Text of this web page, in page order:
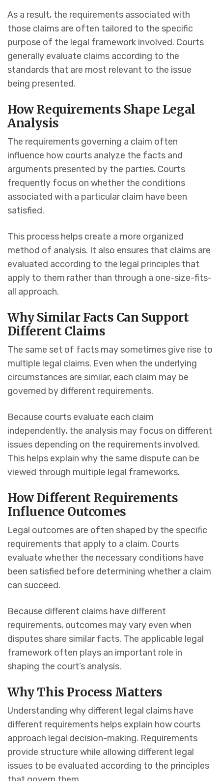
As a result, the requirements associated with
those claims are often tailored to the specific
purpose of the legal framework involved. Courts
generally evaluate claims according to the
standards that are most relevant to the issue
being presented.
How Requirements Shape Legal
Analysis
The requirements governing a claim often
influence how courts analyze the facts and
arguments presented by the parties. Courts
frequently focus on whether the conditions
associated with a particular claim have been
satisfied.
This process helps create a more organized
method of analysis. It also ensures that claims are
evaluated according to the legal principles that
apply to them rather than through a one-size-fits-
all approach.
Why Similar Facts Can Support
Different Claims
The same set of facts may sometimes give rise to
multiple legal claims. Even when the underlying
circumstances are similar, each claim may be
governed by different requirements.
Because courts evaluate each claim
independently, the analysis may focus on different
issues depending on the requirements involved.
This helps explain why the same dispute can be
viewed through multiple legal frameworks.
How Different Requirements
Influence Outcomes
Legal outcomes are often shaped by the specific
requirements that apply to a claim. Courts
evaluate whether the necessary conditions have
been satisfied before determining whether a claim
can succeed.
Because different claims have different
requirements, outcomes may vary even when
disputes share similar facts. The applicable legal
framework often plays an important role in
shaping the court’s analysis.
Why This Process Matters
Understanding why different legal claims have
different requirements helps explain how courts
approach legal decision-making. Requirements
provide structure while allowing different legal
issues to be evaluated according to the principles